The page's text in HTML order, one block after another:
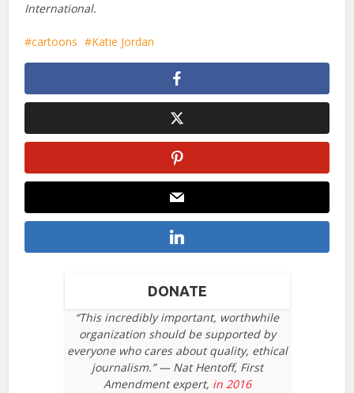
International.
cartoons Katie Jordan
DONATE
“This incredibly important, worthwhile
organization should be supported by
everyone who cares about quality, ethical
journalism.” — Nat Hentoff, First
Amendment expert, in 2016